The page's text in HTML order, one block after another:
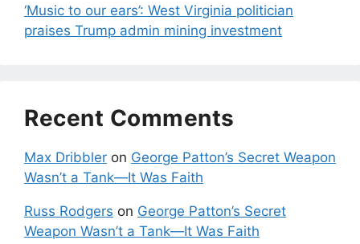
‘Music to our ears’: West Virginia politician
praises Trump admin mining investment
Recent Comments
Max Dribbler on George Patton’s Secret Weapon
Wasn’t a Tank—It Was Faith
Russ Rodgers on George Patton’s Secret
Weapon Wasn’t a Tank—It Was Faith